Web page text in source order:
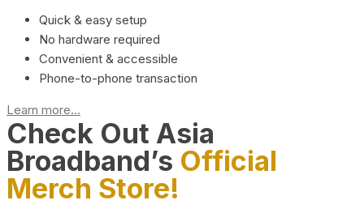
Quick & easy setup
No hardware required
Convenient & accessible
Phone-to-phone transaction
Learn more...
Check Out Asia
Broadband’s Official
Merch Store!